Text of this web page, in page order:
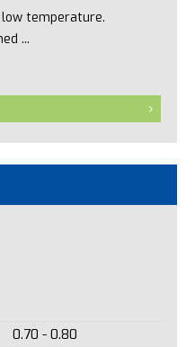
temperature.
...
0.70 - 0.80